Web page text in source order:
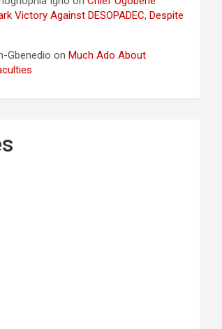
Victory Against DESOPADEC, Despite
Gbenedio onMuch Ado About